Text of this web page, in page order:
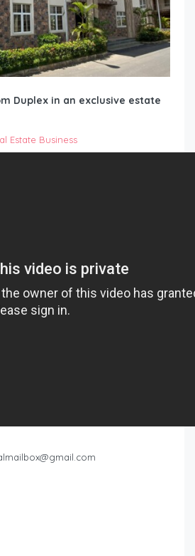
Duplex in an exclusive estate
Estate Business